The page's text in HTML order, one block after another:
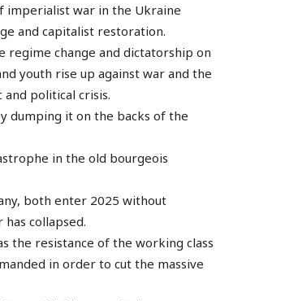
imperialist war in the Ukraine
and capitalist restoration.
change and dictatorship on
youth rise up against war and the
political crisis.
dumping it on the backs of the
in the old bourgeois
both enter 2025 without
collapsed.
the resistance of the working class
in order to cut the massive